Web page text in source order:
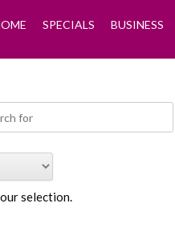
SPECIALS BUSINESS
selection.